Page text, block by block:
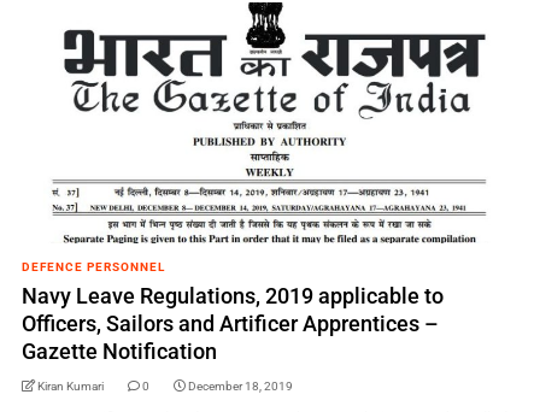
DEFENCE PERSONNEL
Navy Leave Regulations, 2019 applicable to
Officers, Sailors and Artificer Apprentices –
Gazette Notification
Kiran Kumari 0 December 18, 2019